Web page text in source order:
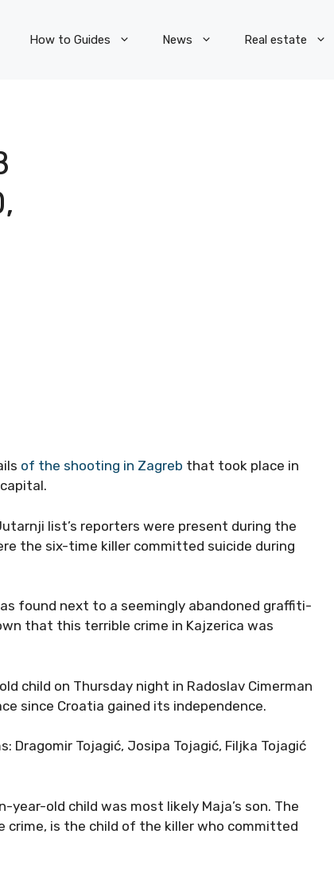
How to Guides News Real estate
of the shooting in Zagreb that took place in
list’s reporters were present during the
the six-time killer committed suicide during
found next to a seemingly abandoned graffiti-
that this terrible crime in Kajzerica was
child on Thursday night in Radoslav Cimerman
since Croatia gained its independence.
Dragomir Tojagić, Josipa Tojagić, Filjka Tojagić
old child was most likely Maja’s son. The
crime, is the child of the killer who committed